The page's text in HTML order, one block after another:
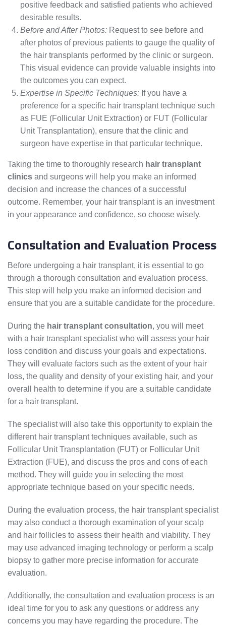
positive feedback and satisfied patients who achieved
desirable results.
Before and After Photos: Request to see before and
after photos of previous patients to gauge the quality of
the hair transplants performed by the clinic or surgeon.
This visual evidence can provide valuable insights into
the outcomes you can expect.
Expertise in Specific Techniques: If you have a
preference for a specific hair transplant technique such
as FUE (Follicular Unit Extraction) or FUT (Follicular
Unit Transplantation), ensure that the clinic and
surgeon have expertise in that particular technique.
Taking the time to thoroughly research hair transplant
clinics and surgeons will help you make an informed
decision and increase the chances of a successful
outcome. Remember, your hair transplant is an investment
in your appearance and confidence, so choose wisely.
Consultation and Evaluation Process
Before undergoing a hair transplant, it is essential to go
through a thorough consultation and evaluation process.
This step will help you make an informed decision and
ensure that you are a suitable candidate for the procedure.
During the hair transplant consultation, you will meet
with a hair transplant specialist who will assess your hair
loss condition and discuss your goals and expectations.
They will evaluate factors such as the extent of your hair
loss, the quality and density of your existing hair, and your
overall health to determine if you are a suitable candidate
for a hair transplant.
The specialist will also take this opportunity to explain the
different hair transplant techniques available, such as
Follicular Unit Transplantation (FUT) or Follicular Unit
Extraction (FUE), and discuss the pros and cons of each
method. They will guide you in selecting the most
appropriate technique based on your specific needs.
During the evaluation process, the hair transplant specialist
may also conduct a thorough examination of your scalp
and hair follicles to assess their health and viability. They
may use advanced imaging technology or perform a scalp
biopsy to gather more precise information for accurate
evaluation.
Additionally, the consultation and evaluation process is an
ideal time for you to ask any questions or address any
concerns you may have regarding the procedure. The